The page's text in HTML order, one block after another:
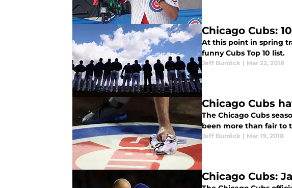
Chicago Cubs:
At this point in spring
funny Cubs Top 10 list.
Jeff Burdick | Mar 22, 2018
Chicago Cubs
The Chicago Cubs
been more than fair to
Jeff Burdick | Mar 19, 2018
Chicago Cubs: